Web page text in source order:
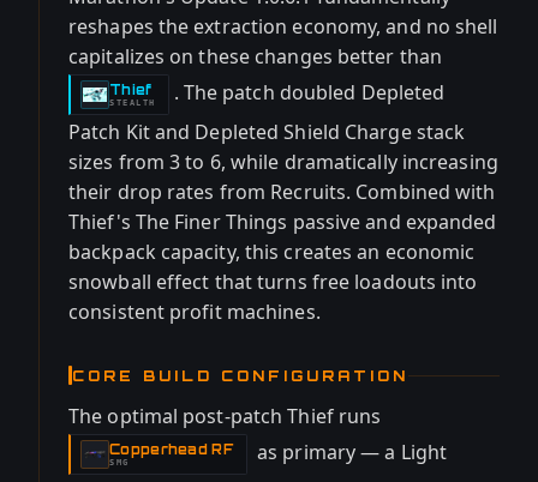
reshapes the extraction economy, and no shell
capitalizes on these changes better than
Thief
-
STEALTH
. The patch doubled Depleted
Patch Kit and Depleted Shield Charge stack
sizes from 3 to 6, while dramatically increasing
their drop rates from Recruits. Combined with
Thief's The Finer Things passive and expanded
backpack capacity, this creates an economic
snowball effect that turns free loadouts into
consistent profit machines.
CORE BUILD CONFIGURATION
The optimal post-patch Thief runs
Copperhead RF
-
SMG
as primary — a Light